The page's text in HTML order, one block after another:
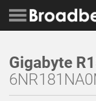
Gigabyte